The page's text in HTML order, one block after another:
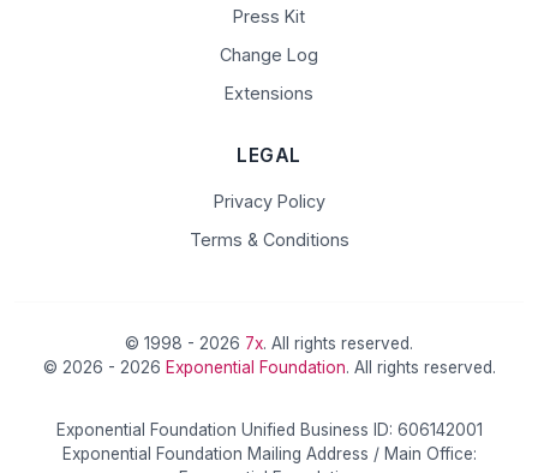
Press Kit
Change Log
Extensions
LEGAL
Privacy Policy
Terms & Conditions
© 1998 - 2026 7x. All rights reserved.
© 2026 - 2026 Exponential Foundation. All rights reserved.
Exponential Foundation Unified Business ID: 606142001
Exponential Foundation Mailing Address / Main Office: